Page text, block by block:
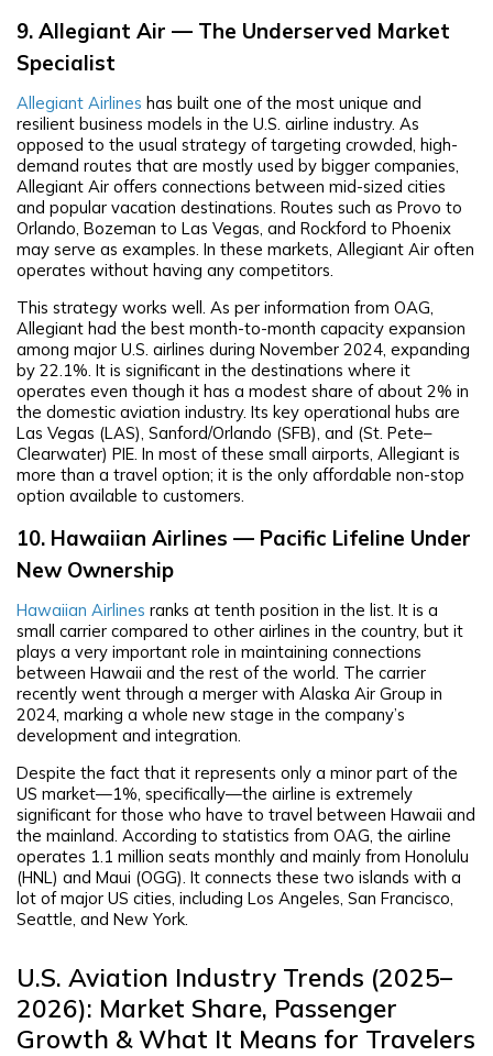
9. Allegiant Air — The Underserved Market
Specialist
Allegiant Airlines has built one of the most unique and
resilient business models in the U.S. airline industry. As
opposed to the usual strategy of targeting crowded, high-
demand routes that are mostly used by bigger companies,
Allegiant Air offers connections between mid-sized cities
and popular vacation destinations. Routes such as Provo to
Orlando, Bozeman to Las Vegas, and Rockford to Phoenix
may serve as examples. In these markets, Allegiant Air often
operates without having any competitors.
This strategy works well. As per information from OAG,
Allegiant had the best month-to-month capacity expansion
among major U.S. airlines during November 2024, expanding
by 22.1%. It is significant in the destinations where it
operates even though it has a modest share of about 2% in
the domestic aviation industry. Its key operational hubs are
Las Vegas (LAS), Sanford/Orlando (SFB), and (St. Pete–
Clearwater) PIE. In most of these small airports, Allegiant is
more than a travel option; it is the only affordable non-stop
option available to customers.
10. Hawaiian Airlines — Pacific Lifeline Under
New Ownership
Hawaiian Airlines ranks at tenth position in the list. It is a
small carrier compared to other airlines in the country, but it
plays a very important role in maintaining connections
between Hawaii and the rest of the world. The carrier
recently went through a merger with Alaska Air Group in
2024, marking a whole new stage in the company’s
development and integration.
Despite the fact that it represents only a minor part of the
US market—1%, specifically—the airline is extremely
significant for those who have to travel between Hawaii and
the mainland. According to statistics from OAG, the airline
operates 1.1 million seats monthly and mainly from Honolulu
(HNL) and Maui (OGG). It connects these two islands with a
lot of major US cities, including Los Angeles, San Francisco,
Seattle, and New York.
U.S. Aviation Industry Trends (2025–
2026): Market Share, Passenger
Growth & What It Means for Travelers